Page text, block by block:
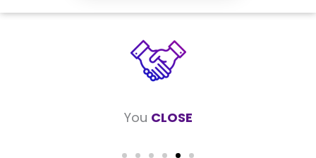
Your businessGROWS